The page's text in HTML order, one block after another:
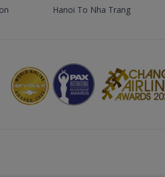
Hanoi To Nha Trang